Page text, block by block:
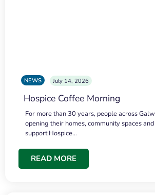
NEWS July 14, 2026
Hospice Coffee Morning
For more than 30 years, people across
opening their homes, community spaces
support Hospice…
READ MORE